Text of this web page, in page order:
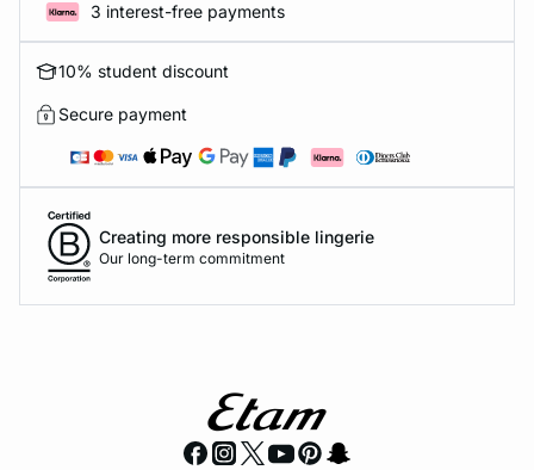
3 interest-free payments
10% student discount
Secure payment
Creating more responsible lingerie
Our long-term commitment